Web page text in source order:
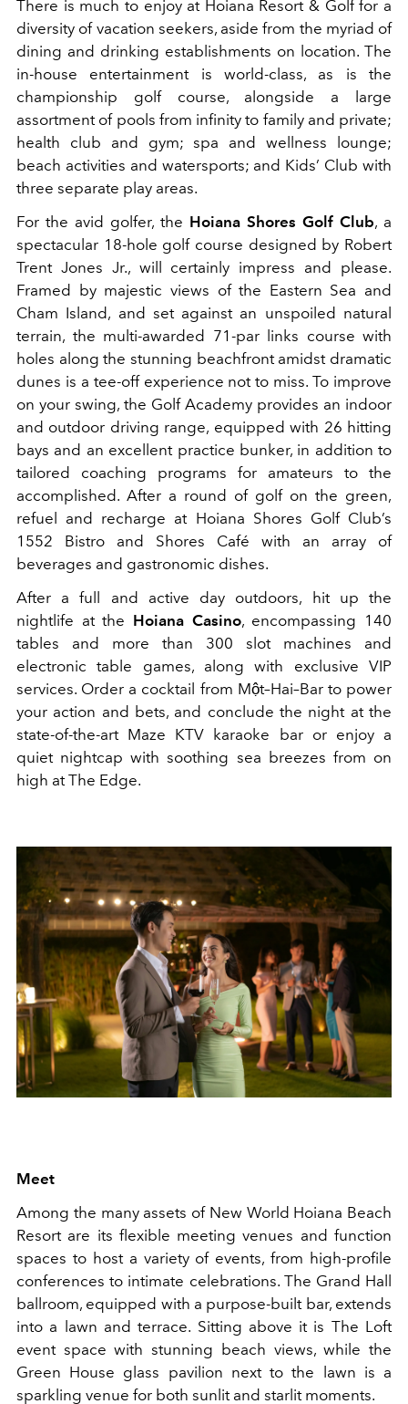
There is much to enjoy at Hoiana Resort & Golf for a
diversity of vacation seekers, aside from the myriad of
dining and drinking establishments on location. The
in-house entertainment is world-class, as is the
championship golf course, alongside a large
assortment of pools from infinity to family and private;
health club and gym; spa and wellness lounge;
beach activities and watersports; and Kids’ Club with
three separate play areas.
For the avid golfer, the Hoiana Shores Golf Club, a
spectacular 18-hole golf course designed by Robert
Trent Jones Jr., will certainly impress and please.
Framed by majestic views of the Eastern Sea and
Cham Island, and set against an unspoiled natural
terrain, the multi-awarded 71-par links course with
holes along the stunning beachfront amidst dramatic
dunes is a tee-off experience not to miss. To improve
on your swing, the Golf Academy provides an indoor
and outdoor driving range, equipped with 26 hitting
bays and an excellent practice bunker, in addition to
tailored coaching programs for amateurs to the
accomplished. After a round of golf on the green,
refuel and recharge at Hoiana Shores Golf Club’s
1552 Bistro and Shores Café with an array of
beverages and gastronomic dishes.
After a full and active day outdoors, hit up the
nightlife at the Hoiana Casino, encompassing 140
tables and more than 300 slot machines and
electronic table games, along with exclusive VIP
services. Order a cocktail from Một–Hai–Bar to power
your action and bets, and conclude the night at the
state-of-the-art Maze KTV karaoke bar or enjoy a
quiet nightcap with soothing sea breezes from on
high at The Edge.
Meet
Among the many assets of New World Hoiana Beach
Resort are its flexible meeting venues and function
spaces to host a variety of events, from high-profile
conferences to intimate celebrations. The Grand Hall
ballroom, equipped with a purpose-built bar, extends
into a lawn and terrace. Sitting above it is The Loft
event space with stunning beach views, while the
Green House glass pavilion next to the lawn is a
sparkling venue for both sunlit and starlit moments.